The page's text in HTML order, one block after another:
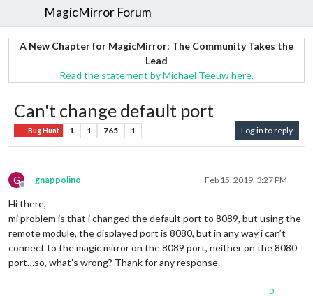
MagicMirror Forum
A New Chapter for MagicMirror: The Community Takes the
Lead
Read the statement by Michael Teeuw here.
Can't change default port
Bug Hunt 1 1 765 1 Log in to reply
G
Offline
gnappolino Feb 15, 2019, 3:27 PM
Hi there,
mi problem is that i changed the default port to 8089, but using the
remote module, the displayed port is 8080, but in any way i can’t
connect to the magic mirror on the 8089 port, neither on the 8080
port…so, what’s wrong? Thank for any response.
0